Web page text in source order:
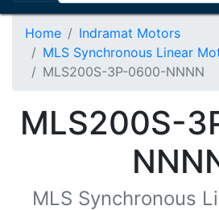
Home
Indramat Motors
MLS Synchronous Linear
MLS200S-3P-0600-NNNN
MLS200S-
MLS Synchronous